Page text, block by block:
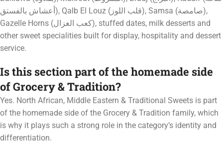
أعشاش بالفستق), Qalb El Louz (قلب اللوز), Samsa (صامصة),
Gazelle Horns (كعب الغزال), stuffed dates, milk desserts and
other sweet specialities built for display, hospitality and dessert
service.
Is this section part of the homemade side
of Grocery & Tradition?
Yes. North African, Middle Eastern & Traditional Sweets is part
of the homemade side of the Grocery & Tradition family, which
is why it plays such a strong role in the category’s identity and
differentiation.